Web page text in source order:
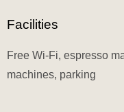
Facilities
Free Wi-Fi, espresso
machines, parking